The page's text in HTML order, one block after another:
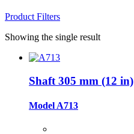
Product Filters
Showing the single result
Shaft 305 mm (12 in)
Model A713